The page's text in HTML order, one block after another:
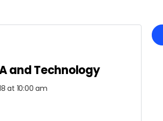
and Technology
at 10:00 am